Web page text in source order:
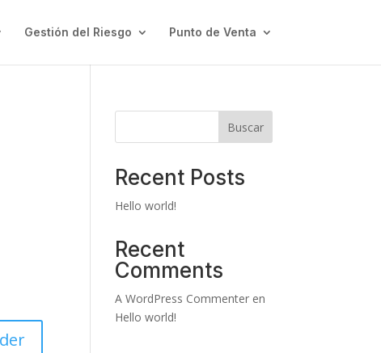
Gestión del Riesgo Punto de Venta
Buscar
Recent Posts
Hello world!
Recent
Comments
A WordPress Commenter en
Hello world!